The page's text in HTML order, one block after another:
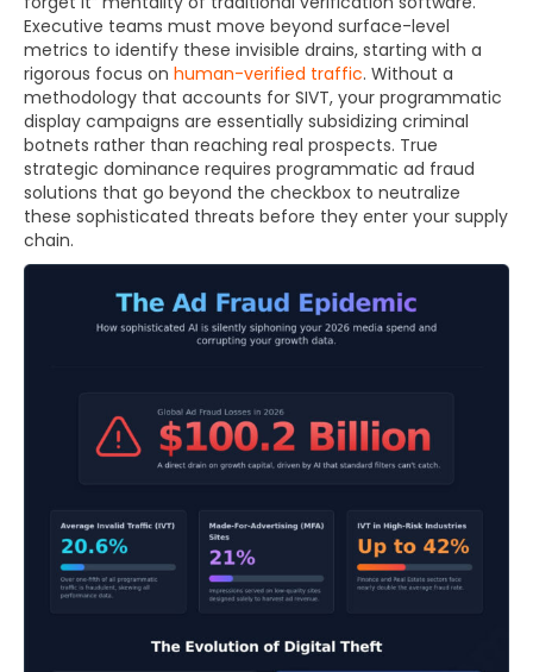
Executive teams must move beyond surface-level
metrics to identify these invisible drains, starting with a
rigorous focus on human-verified traffic. Without a
methodology that accounts for SIVT, your programmatic
display campaigns are essentially subsidizing criminal
botnets rather than reaching real prospects. True
strategic dominance requires programmatic ad fraud
solutions that go beyond the checkbox to neutralize
these sophisticated threats before they enter your supply
chain.